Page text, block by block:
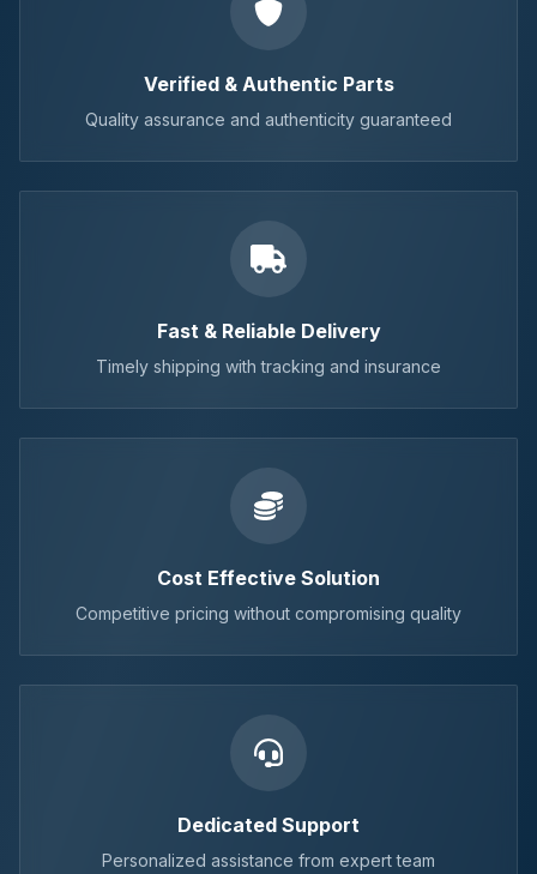
Verified & Authentic Parts
Quality assurance and authenticity guaranteed
Fast & Reliable Delivery
Timely shipping with tracking and insurance
Cost Effective Solution
Competitive pricing without compromising quality
Dedicated Support
Personalized assistance from expert team